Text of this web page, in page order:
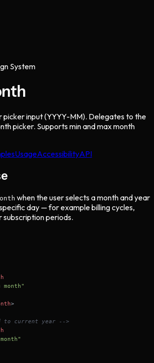
System
input (YYYY-MM). Delegates to the
picker. Supports min and max month
UsageAccessibilityAPI
when the user selects a month and year
day — for example billing cycles,
periods.
>
to current year -->